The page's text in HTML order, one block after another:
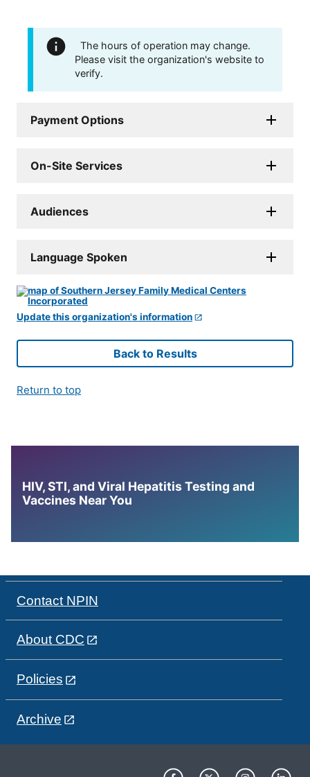
The hours of operation may change.
Please visit the organization's website to
verify.
Payment Options
On-Site Services
Audiences
Language Spoken
Update this organization's information
Back to Results
Return to top
HIV, STI, and Viral Hepatitis Testing and
Vaccines Near You
Contact NPIN
About CDC
Policies
Archive